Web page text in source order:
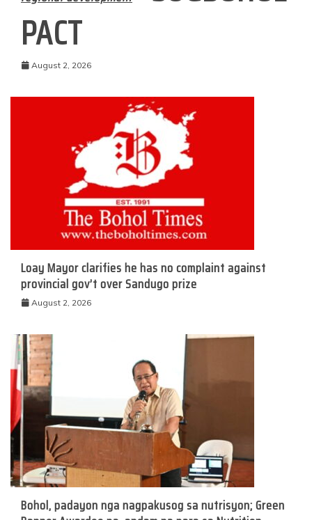
PACT
August 2, 2026
Loay Mayor clarifies he has no complaint against
provincial gov’t over Sandugo prize
August 2, 2026
Bohol, padayon nga nagpakusog sa nutrisyon; Green